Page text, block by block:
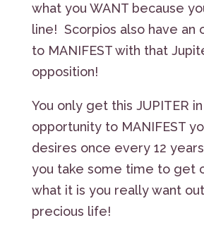
what you WANT because
line! Scorpios also have an
to MANIFEST with that
opposition!
You only get this JUPITER
opportunity to MANIFEST
desires once every 12
you take some time to get
what it is you really want
precious life!